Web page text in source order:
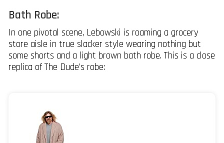
Bath Robe:
In one pivotal scene, Lebowski is roaming a grocery
store aisle in true slacker style wearing nothing but
some shorts and a light brown bath robe. This is a close
replica of The Dude’s robe: